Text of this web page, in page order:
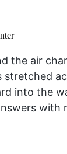
the air
stretched
into the
with